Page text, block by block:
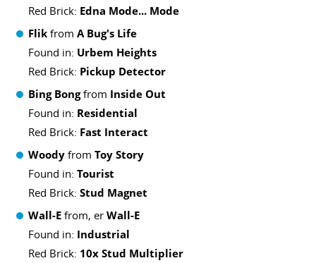
Red Brick: Edna Mode... Mode
Flik from A Bug's Life
Found in: Urbem Heights
Red Brick: Pickup Detector
Bing Bongfrom Inside Out
Found in: Residential
Red Brick: Fast Interact
Woody from Toy Story
Found in: Tourist
Red Brick: Stud Magnet
Wall-E from, er Wall-E
Found in: Industrial
Red Brick: 10x Stud Multiplier